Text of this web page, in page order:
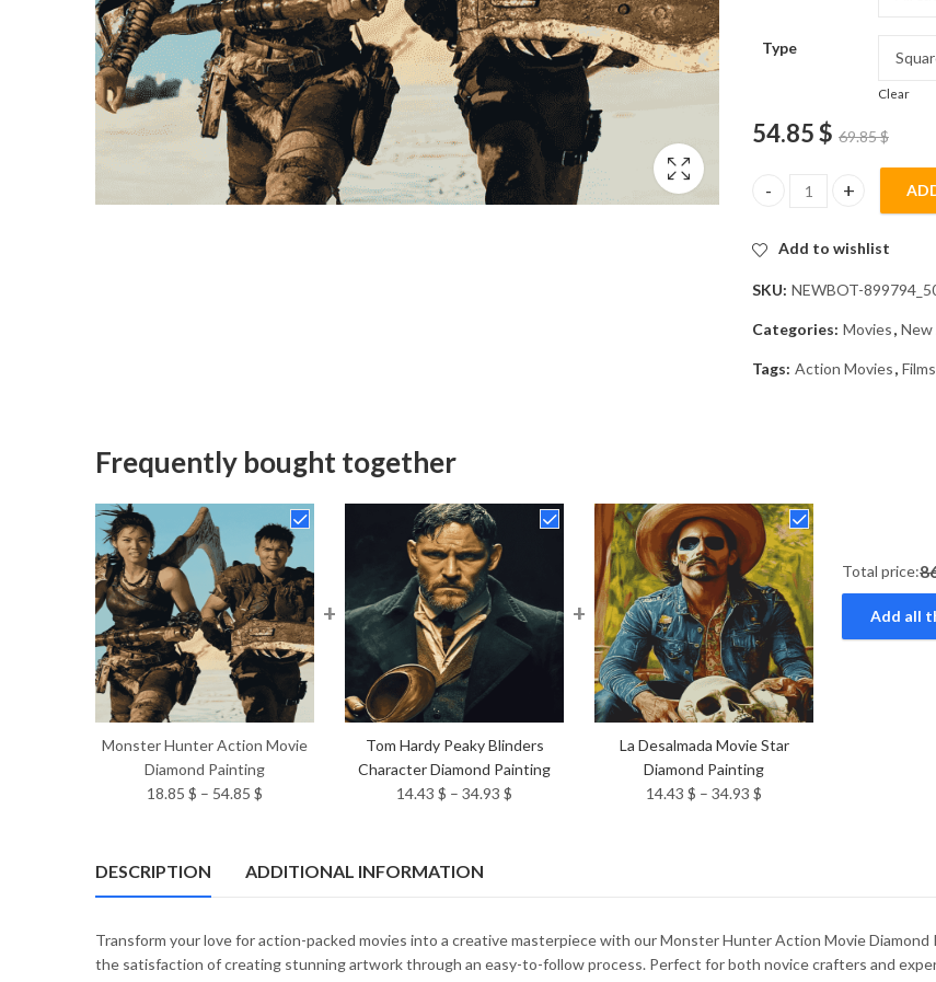
Type
Clear
54.85$ 69.85$
Monster Hunter Action
Add to wishlist
SKU: NEWBOT-
Categories: Movies, New
Tags: Action Movies, Films
Frequently bought together
Monster Hunter Action Movie
Diamond Painting
18.85 $ – 54.85 $
through
+
Tom Hardy Peaky Blinders
Character Diamond Painting
14.43 $ – 34.93 $
+
La Desalmada Movie Star
Diamond Painting
14.43 $ – 34.93 $
Total price:
Add all
DESCRIPTION ADDITIONAL INFORMATION
Transform your love for action-packed movies into a creative masterpiece with our Monster Hunter Action Movie
the satisfaction of creating stunning artwork through an easy-to-follow process. Perfect for both novice crafters and